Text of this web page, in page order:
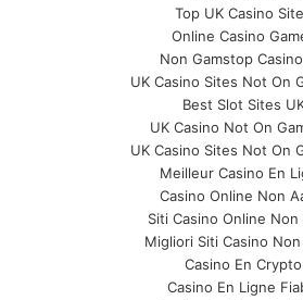
Top UK Casino
Online Casino
Non Gamstop
UK Casino Sites Not On
Best Slot Sites
UK Casino Not On
UK Casino Sites Not On
Meilleur Casino En
Casino Online Non
Siti Casino Online Non
Migliori Siti Casino Non
Casino En Crypto
Casino En Ligne